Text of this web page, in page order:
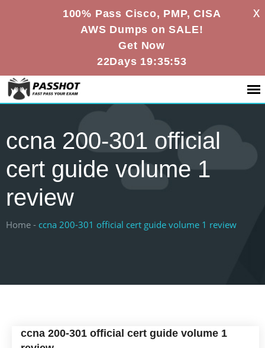
100% Pass Cisco, PMP, CISA
AWS Dumps on SALE!
Get Now
22Days 19:35:53
X
ccna 200-301 official
cert guide volume 1
review
Home - ccna 200-301 official cert guide volume 1 review
ccna 200-301 official cert guide volume 1